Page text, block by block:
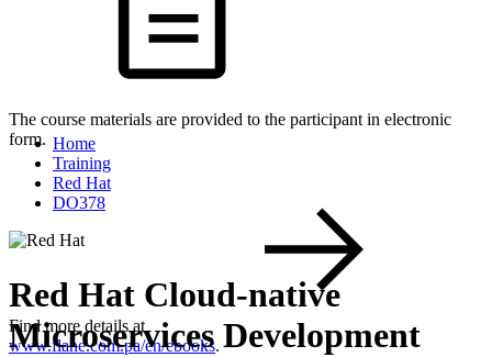
The course materials are provided to the participant in electronic
form.
Find more details at
www.flane.com.pa/en/ebooks.
Home
Training
Red Hat
DO378
Red Hat Cloud-native
Microservices Development